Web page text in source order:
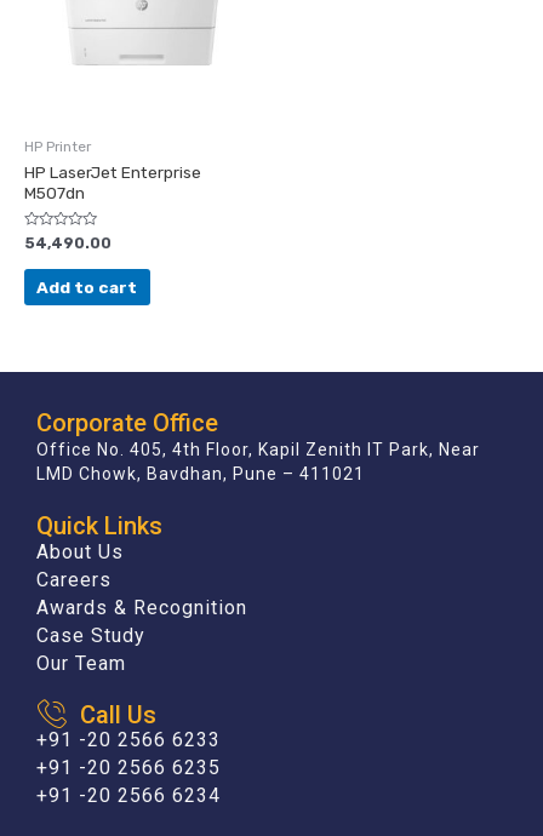
HP Printer
HP LaserJet Enterprise
M507dn
Rated
0
out
54,490.00
Add to cart
Corporate Office
Office No. 405, 4th Floor, Kapil Zenith IT Park, Near
LMD Chowk, Bavdhan, Pune – 411021
Quick Links
About Us
Careers
Awards & Recognition
Case Study
Our Team
Call Us
+91 -20 2566 6233
+91 -20 2566 6235
+91 -20 2566 6234